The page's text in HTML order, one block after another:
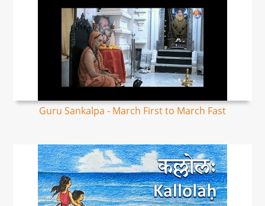
Guru Sankalpa - March First to March Fast